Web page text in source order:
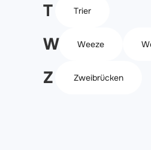
T Trier
W Weeze
Z Zweibrücken